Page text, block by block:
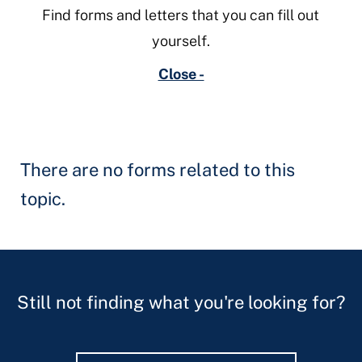
Find forms and letters that you can fill out
yourself.
Close -
There are no forms related to this
topic.
Still not finding what you're looking for?